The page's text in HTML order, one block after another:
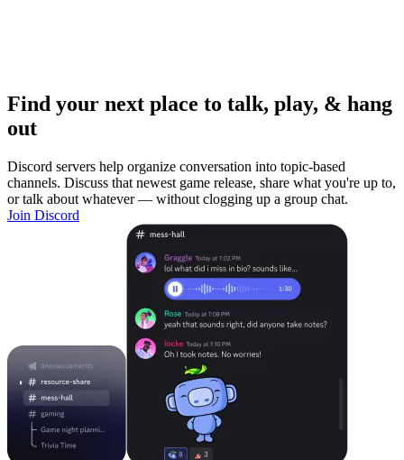
Find your next place to talk, play, & hang
out
Discord servers help organize conversation into topic-based
channels. Discuss that newest game release, share what you're up to,
or talk about whatever — without clogging up a group chat.
Join Discord